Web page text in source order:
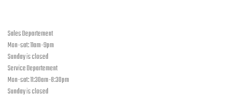
page
Sales Departement
Mon-sat: 11am-9pm
Sunday is closed
Service Departement
Mon-sat: 11:30am-8:30pm
Sunday is closed